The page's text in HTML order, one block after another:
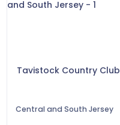
Tavistock Country Club
Central and South Jersey